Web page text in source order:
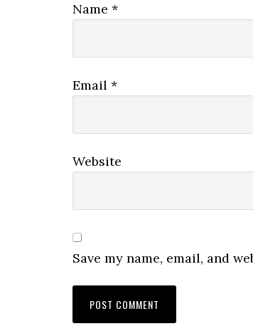
Name *
Email *
Website
Save my name, email, and